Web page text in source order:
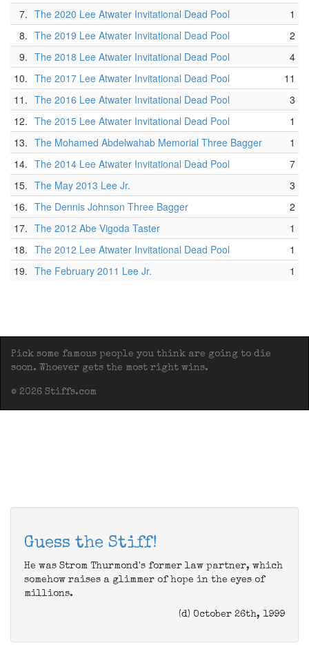
7. The 2020 Lee Atwater Invitational Dead Pool
1
8. The 2019 Lee Atwater Invitational Dead Pool
2
9. The 2018 Lee Atwater Invitational Dead Pool
4
10. The 2017 Lee Atwater Invitational Dead Pool
11
11. The 2016 Lee Atwater Invitational Dead Pool
3
12. The 2015 Lee Atwater Invitational Dead Pool
1
13. The Mohamed Abdelwahab Memorial Three Bagger
1
14. The 2014 Lee Atwater Invitational Dead Pool
7
15. The May 2013 Lee Jr.
3
16. The Dennis Johnson Three Bagger
2
17. The 2012 Abe Vigoda Taster
1
18. The 2012 Lee Atwater Invitational Dead Pool
1
19. The February 2011 Lee Jr. 1
Pick some famous people you think are going to die
soon. Whoever gets the most right wins.
© 2026 Stiffs.com
Guess the Stiff!
He was Strom Thurmond's former law partner, which
somehow raises a glimmer of hope in the eyes of
millions.
(d) October 26th, 1999